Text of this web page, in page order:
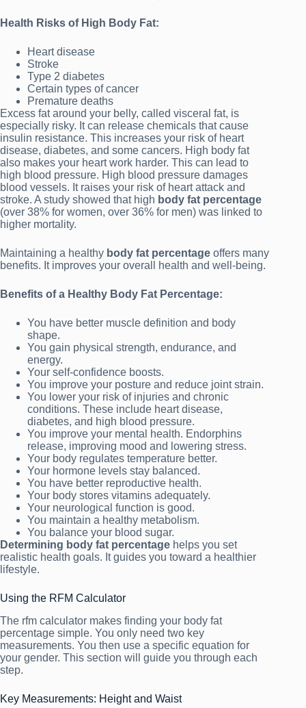
Health Risks of High Body Fat:
Heart disease
Stroke
Type 2 diabetes
Certain types of cancer
Premature deaths
Excess fat around your belly, called visceral fat, is
especially risky. It can release chemicals that cause
insulin resistance. This increases your risk of heart
disease, diabetes, and some cancers. High body fat
also makes your heart work harder. This can lead to
high blood pressure. High blood pressure damages
blood vessels. It raises your risk of heart attack and
stroke. A study showed that high body fat percentage
(over 38% for women, over 36% for men) was linked to
higher mortality.
Maintaining a healthy body fat percentage offers many
benefits. It improves your overall health and well-being.
Benefits of a Healthy Body Fat Percentage:
You have better muscle definition and body
shape.
You gain physical strength, endurance, and
energy.
Your self-confidence boosts.
You improve your posture and reduce joint strain.
You lower your risk of injuries and chronic
conditions. These include heart disease,
diabetes, and high blood pressure.
You improve your mental health. Endorphins
release, improving mood and lowering stress.
Your body regulates temperature better.
Your hormone levels stay balanced.
You have better reproductive health.
Your body stores vitamins adequately.
Your neurological function is good.
You maintain a healthy metabolism.
You balance your blood sugar.
Determining body fat percentage helps you set
realistic health goals. It guides you toward a healthier
lifestyle.
Using the RFM Calculator
The rfm calculator makes finding your body fat
percentage simple. You only need two key
measurements. You then use a specific equation for
your gender. This section will guide you through each
step.
Key Measurements: Height and Waist